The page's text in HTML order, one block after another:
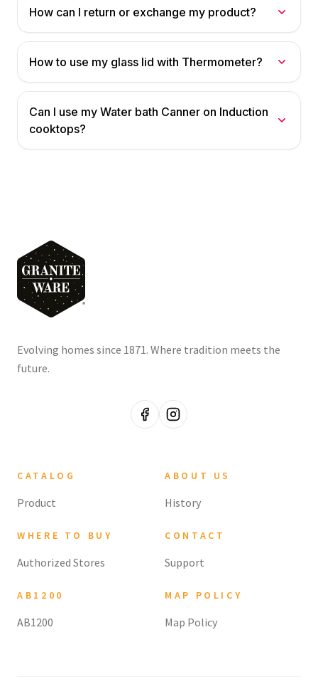
How can I return or exchange my product?
How to use my glass lid with Thermometer?
Can I use my Water bath Canner on Induction
cooktops?
Evolving homes since 1871. Where tradition meets the
future.
CATALOG
Product
ABOUT US
History
WHERE TO BUY
Authorized Stores
CONTACT
Support
AB1200
AB1200
MAP POLICY
Map Policy